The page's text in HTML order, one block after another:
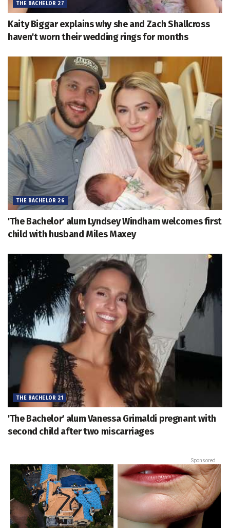
THE BACHELOR 27
Kaity Biggar explains why she and Zach Shallcross
haven't worn their wedding rings for months
THE BACHELOR 26
'The Bachelor' alum Lyndsey Windham welcomes first
child with husband Miles Maxey
THE BACHELOR 21
'The Bachelor' alum Vanessa Grimaldi pregnant with
second child after two miscarriages
Sponsored